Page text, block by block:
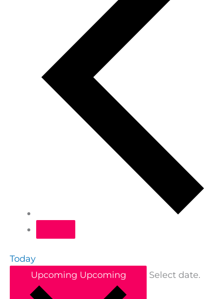
Today
Upcoming Upcoming Select date.